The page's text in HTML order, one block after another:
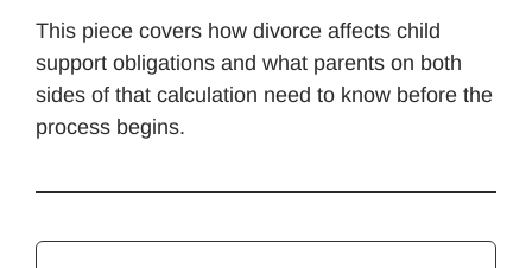
This piece covers how divorce affects child
support obligations and what parents on both
sides of that calculation need to know before the
process begins.